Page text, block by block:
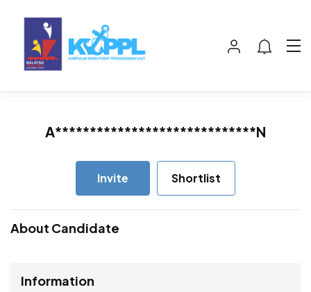
A*****************************N
Invite Shortlist
About Candidate
Information